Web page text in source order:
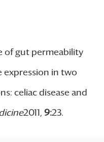
of gut permeability
expression in two
celiac disease and
2011, 9:23.